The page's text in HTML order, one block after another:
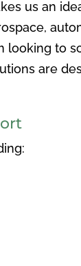
us an
looking to
are